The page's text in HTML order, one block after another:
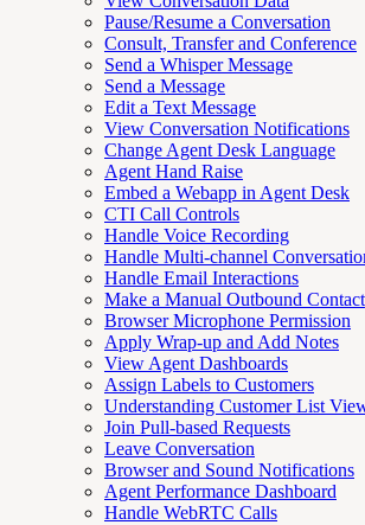
Pause/Resume a Conversation
Consult, Transfer and Conference
Send a Whisper Message
Send a Message
Edit a Text Message
View Conversation Notifications
Change Agent Desk Language
Agent Hand Raise
Embed a Webapp in Agent Desk
CTI Call Controls
Handle Voice Recording
Handle Multi-channel
Handle Email Interactions
Make a Manual Outbound Contact
Browser Microphone Permission
Apply Wrap-up and Add Notes
View Agent Dashboards
Assign Labels to Customers
Understanding Customer List
Join Pull-based Requests
Leave Conversation
Browser and Sound Notifications
Agent Performance Dashboard
Handle WebRTC Calls